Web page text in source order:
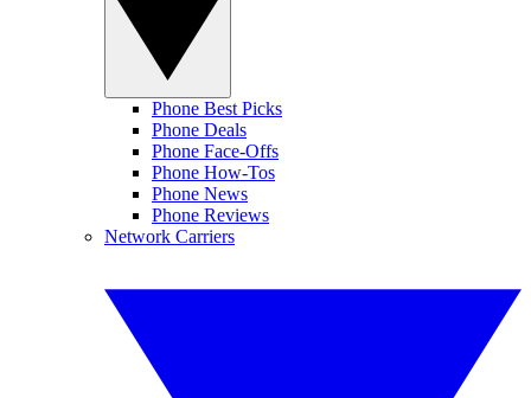
Phone Best Picks
Phone Deals
Phone Face-Offs
Phone How-Tos
Phone News
Phone Reviews
Network Carriers